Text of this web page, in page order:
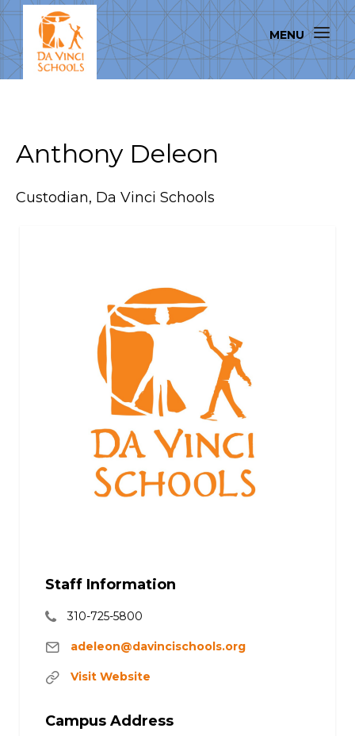
Anthony Deleon
Custodian, Da Vinci Schools
Staff Information
310-725-5800
adeleon@davincischools.org
Visit Website
Campus Address